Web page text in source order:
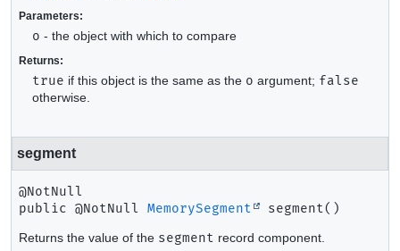
Parameters:
o - the object with which to compare
Returns:
true if this object is the same as the o argument; false
otherwise.
segment
public
@NotNull MemorySegment segment()
Returns the value of the segment record component.